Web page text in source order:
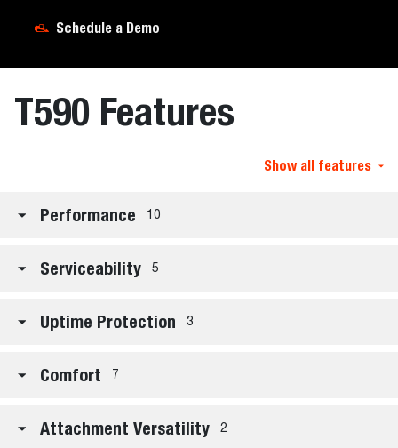
Schedule a Demo
T590 Features
Show all features
Performance 10
Serviceability 5
Uptime Protection 3
Comfort 7
Attachment Versatility 2